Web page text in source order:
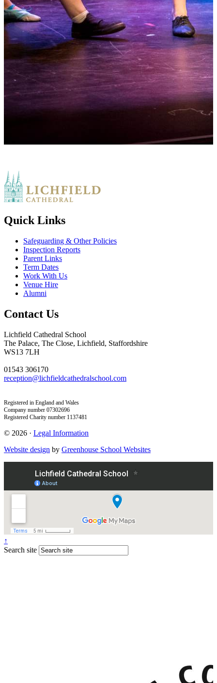
Quick Links
Safeguarding & Other Policies
Inspection Reports
Parent Links
Term Dates
Work With Us
Venue Hire
Alumni
Contact Us
Lichfield Cathedral School
The Palace, The Close, Lichfield, Staffordshire
WS13 7LH
01543 306170
reception@lichfieldcathedralschool.com
Registered in England and Wales
Company number 07302696
Registered Charity number 1137481
© 2026 · Legal Information
Website design by Greenhouse School Websites
↑
Search site